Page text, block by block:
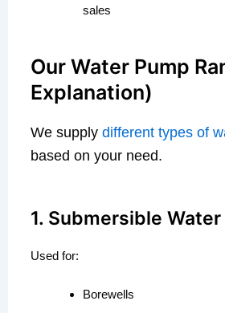
sales
Our Water Pump
Explanation)
We supply different types of
based on your need.
1. Submersible
Used for:
Borewells